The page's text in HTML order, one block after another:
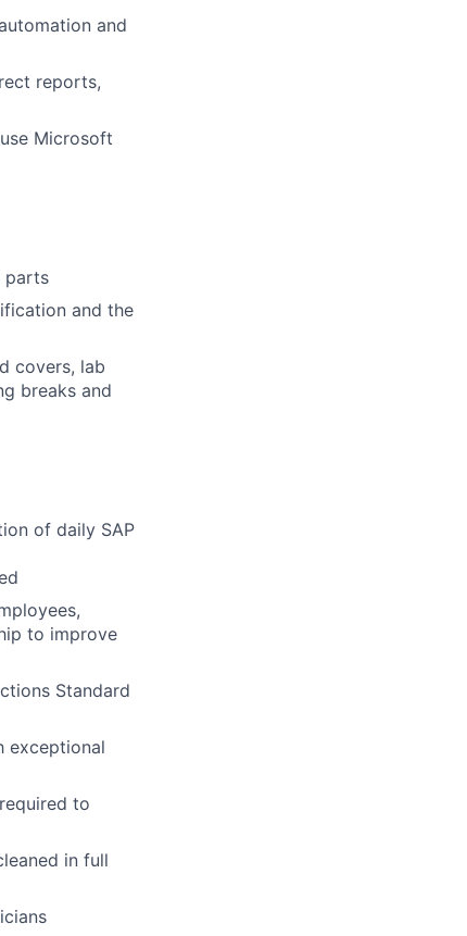
and
reports,
Microsoft
parts
and the
covers, lab
breaks and
of daily SAP
to improve
Standard
exceptional
to
in full